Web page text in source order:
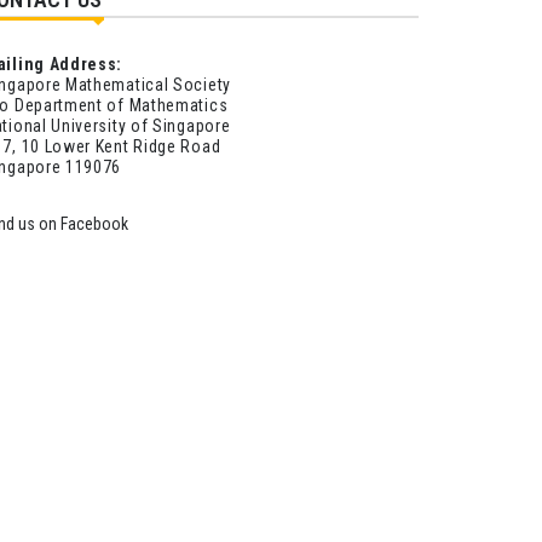
Address:
Mathematical Society
Department of Mathematics
University of Singapore
10 Lower Kent Ridge Road
119076
us on Facebook